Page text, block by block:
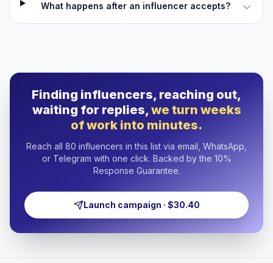
What happens after an influencer accepts?
Finding influencers, reaching out,
waiting for replies,we turn weeks
of work into minutes.
Reach all 80 influencers in this list via email, WhatsApp,
or Telegram with one click. Backed by the 10%
Response Guarantee.
Launch campaign · $30.40